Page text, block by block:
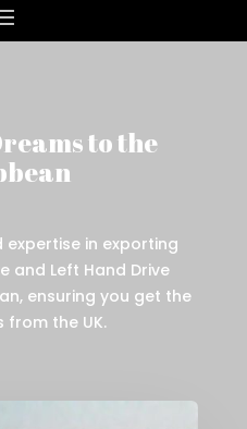
to the
in exporting
and Left Hand Drive
ensuring you get the
from the UK.